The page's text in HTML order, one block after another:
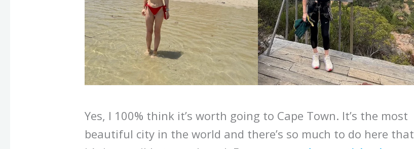
Yes, I 100% think it’s worth going to Cape Town. It’s the most
beautiful city in the world and there’s so much to do here that